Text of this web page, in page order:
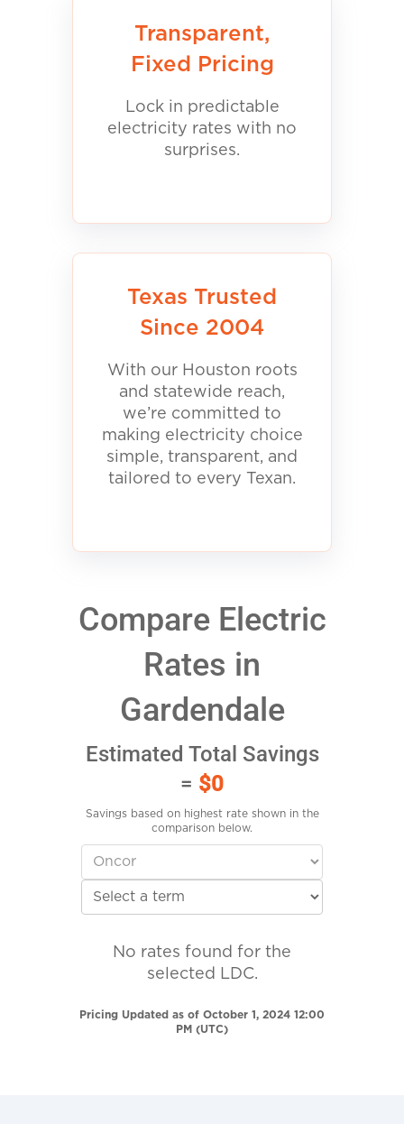
Transparent,
Fixed Pricing
Lock in predictable
electricity rates with no
surprises.
Texas Trusted
Since 2004
With our Houston roots
and statewide reach,
we’re committed to
making electricity choice
simple, transparent, and
tailored to every Texan.
Compare Electric
Rates in
Gardendale
Estimated Total Savings
= $0
Savings based on highest rate shown in the
comparison below.
No rates found for the
selected LDC.
Pricing Updated as of October 1, 2024 12:00
PM (UTC)